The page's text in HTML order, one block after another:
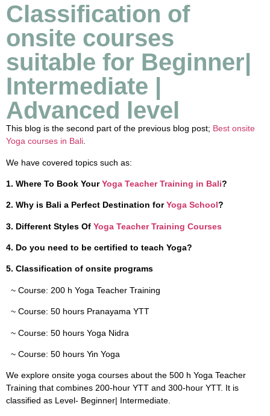
Classification of
onsite courses
suitable for Beginner|
Intermediate |
Advanced level
This blog is the second part of the previous blog post; Best onsite
Yoga courses in Bali
We have covered topics such as:
1. Where To Book YourYoga Teacher Training in Bali?
2. Why is Bali a Perfect Destination forYoga School?
3. Different Styles Of Yoga Teacher Training Courses
4. Do you need to be certified to teach Yoga?
5. Classification of onsite programs
~ Course: 200 h Yoga Teacher Training
~ Course: 50 hours Pranayama YTT
~ Course: 50 hours Yoga Nidra
~ Course: 50 hours Yin Yoga
We explore onsite yoga courses about the 500 h Yoga Teacher
Training that combines 200-hour YTT and 300-hour YTT. It is
classified as Level- Beginner| Intermediate.